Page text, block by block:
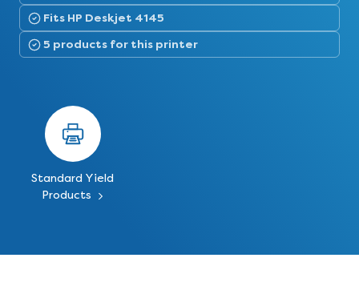
Fits HP Deskjet 4145
5 products for this printer
Standard Yield
Products